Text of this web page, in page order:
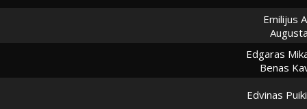
Emilijus
Edgaras
Benas
Edvinas